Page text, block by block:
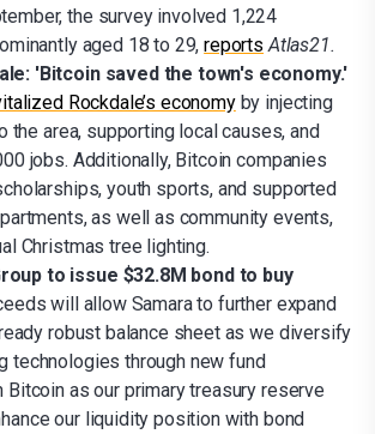
the survey involved 1,224
aged 18 to 29,reports Atlas21.
'Bitcoin saved the town's economy.'
Rockdale’s economyby injecting
the area, supporting local causes, and
jobs. Additionally, Bitcoin companies
youth sports, and supported
as well as community events,
Christmas tree lighting.
to issue $32.8M bond to buy
will allow Samara to further expand
robust balance sheet as we diversify
technologies through new fund
Bitcoin as our primary treasury reserve
our liquidity position with bond